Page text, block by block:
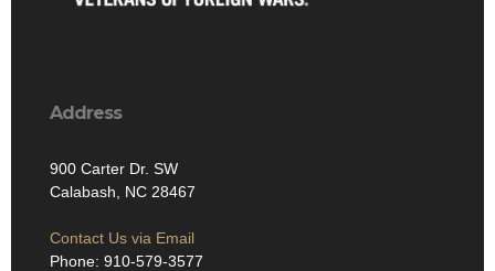
Address
900 Carter Dr. SW
Calabash, NC 28467
Contact Us via Email
Phone: 910-579-3577